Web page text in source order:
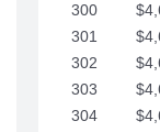
300
301
302
303
304